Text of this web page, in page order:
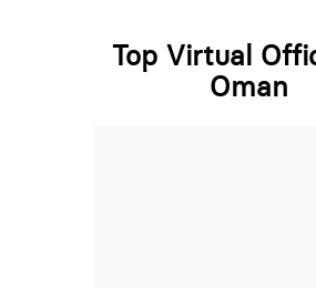
Top Virtual
Oman